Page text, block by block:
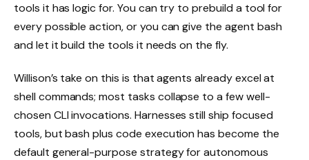
tools it has logic for. You can try to prebuild a tool for
every possible action, or you can give the agent bash
and let it build the tools it needs on the fly.
Willison’s take on this is that agents already excel at
shell commands; most tasks collapse to a few well-
chosen CLI invocations. Harnesses still ship focused
tools, but bash plus code execution has become the
default general-purpose strategy for autonomous